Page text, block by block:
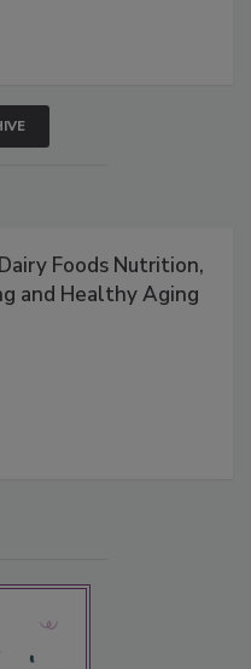
Foods Nutrition,
and Healthy Aging